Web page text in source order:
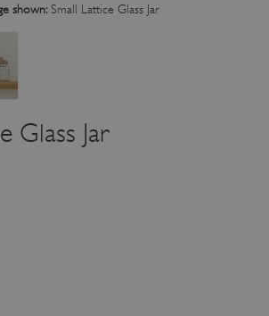
shown: Small Lattice Glass Jar
Glass Jar